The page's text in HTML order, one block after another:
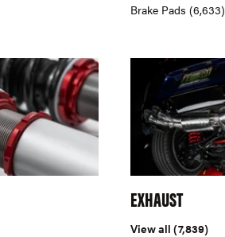
Brake Pads (6,633)
EXHAUST
View all (7,839)